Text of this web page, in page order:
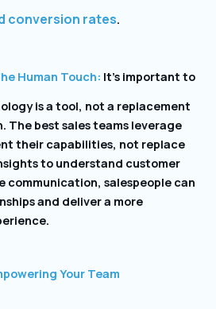
conversion rates.
Human Touch: It’s important to
is a tool, not a replacement
The best sales teams leverage
their capabilities, not replace
to understand customer
communication, salespeople can
and deliver a more
Your Team